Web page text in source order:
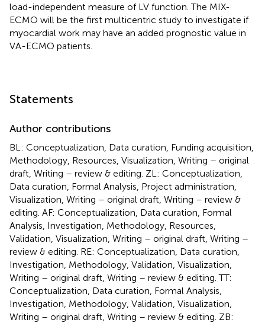
load-independent measure of LV function. The MIX-
ECMO will be the first multicentric study to investigate if
myocardial work may have an added prognostic value in
VA-ECMO patients.
Statements
Author contributions
BL: Conceptualization, Data curation, Funding acquisition,
Methodology, Resources, Visualization, Writing – original
draft, Writing – review & editing. ZL: Conceptualization,
Data curation, Formal Analysis, Project administration,
Visualization, Writing – original draft, Writing – review &
editing. AF: Conceptualization, Data curation, Formal
Analysis, Investigation, Methodology, Resources,
Validation, Visualization, Writing – original draft, Writing –
review & editing. RE: Conceptualization, Data curation,
Investigation, Methodology, Validation, Visualization,
Writing – original draft, Writing – review & editing. TT:
Conceptualization, Data curation, Formal Analysis,
Investigation, Methodology, Validation, Visualization,
Writing – original draft, Writing – review & editing. ZB: